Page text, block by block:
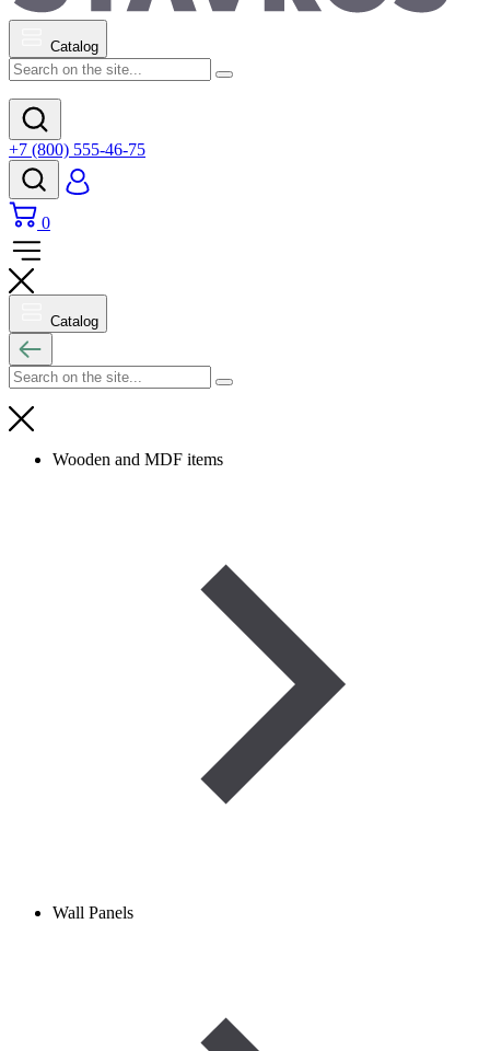
Catalog
+7 (800) 555-46-75
0
Catalog
Wooden and MDF items
Wall Panels